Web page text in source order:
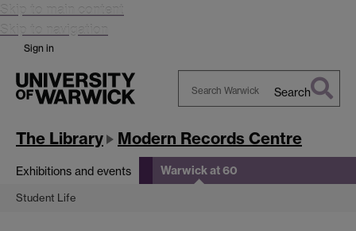
Skip to main content
Skip to navigation
Sign in
Warwick
Search
The Library Modern Records Centre
Exhibitions and events Warwick at 60
Student Life